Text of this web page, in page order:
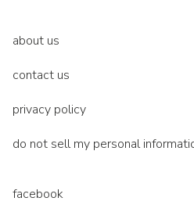
about us
contact us
privacy policy
do not sell my personal
facebook